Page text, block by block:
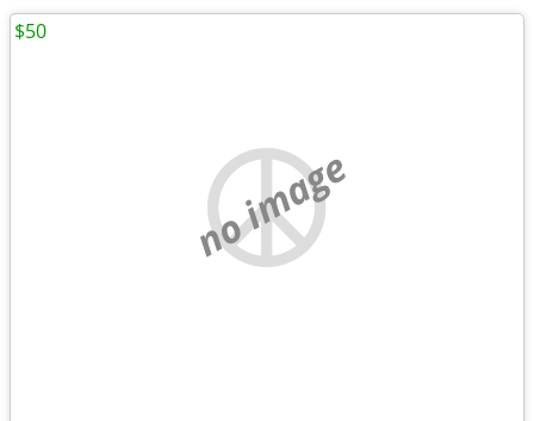
no image
$50